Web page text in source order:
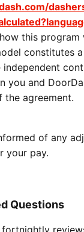
this program
constitutes
you and
the agreement.
of any
your pay.
Questions
fortnightly